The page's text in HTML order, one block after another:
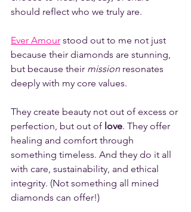
should reflect who we truly are.
Ever Amour stood out to me not just
because their diamonds are stunning,
but because their mission resonates
deeply with my core values.
They create beauty not out of excess or
perfection, but out of love. They offer
healing and comfort through
something timeless. And they do it all
with care, sustainability, and ethical
integrity. (Not something all mined
diamonds can offer!)